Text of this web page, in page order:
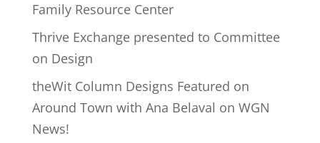
Family Resource Center
Thrive Exchange presented to Committee
on Design
theWit Column Designs Featured on
Around Town with Ana Belaval on WGN
News!